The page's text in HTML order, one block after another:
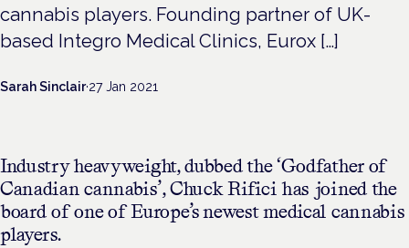
cannabis players. Founding partner of UK-
based Integro Medical Clinics, Eurox […]
Sarah Sinclair·27 Jan 2021
Industry heavyweight, dubbed the ‘Godfather of
Canadian cannabis’, Chuck Rifici has joined the
board of one of Europe’s newest medical cannabis
players.